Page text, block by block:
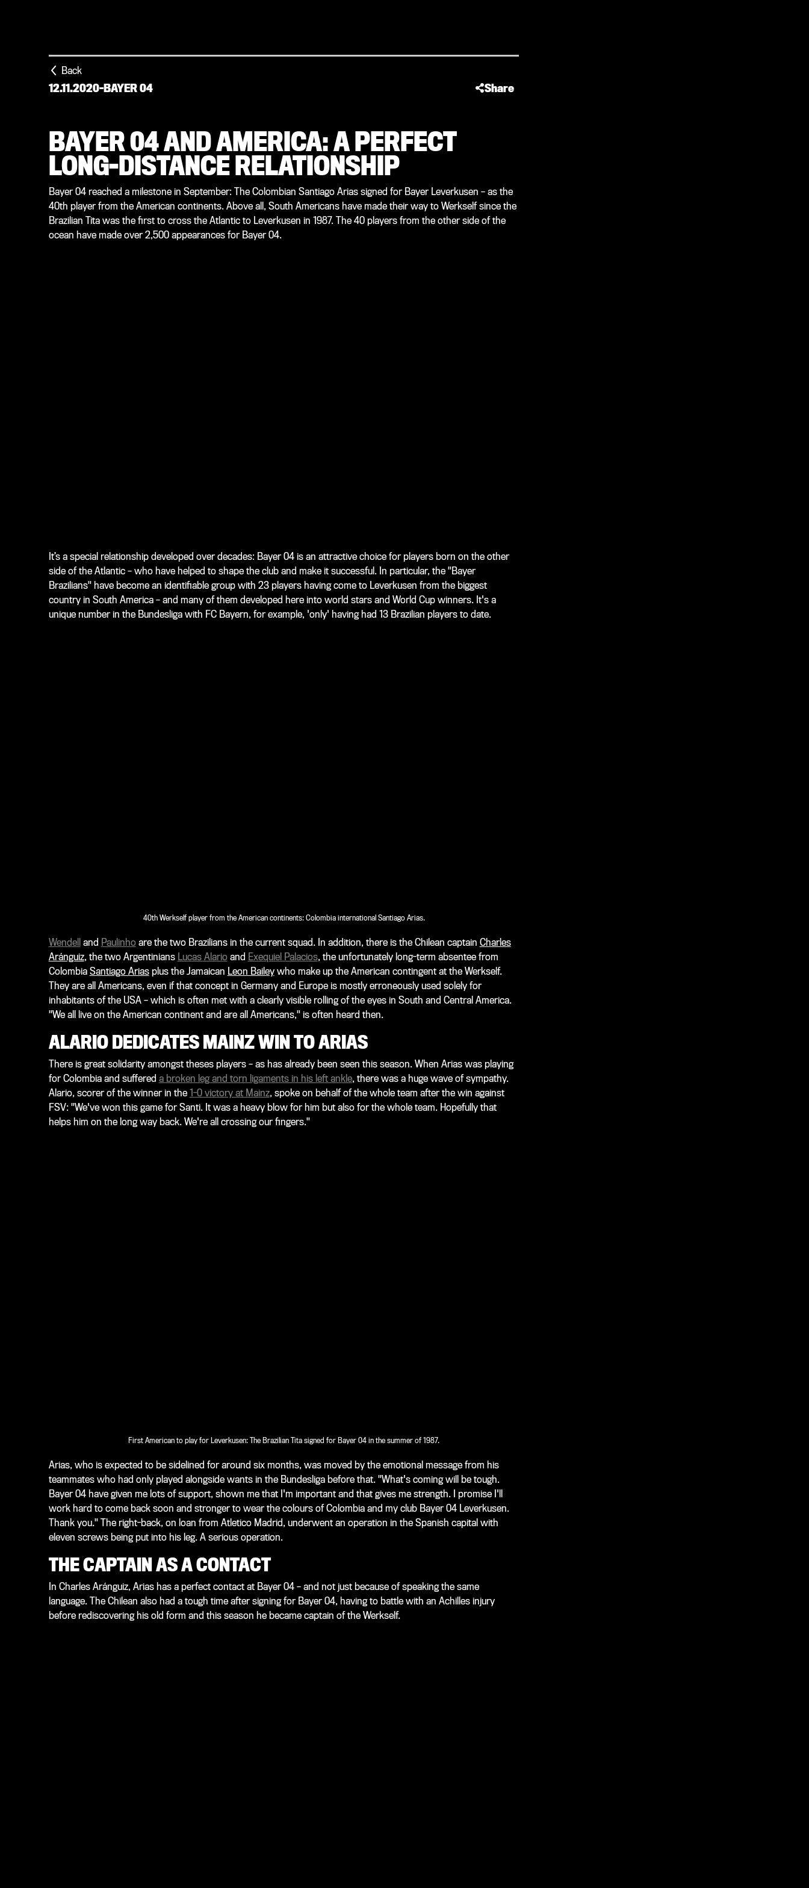
Back
12.11.2020-BAYER 04 Share
BAYER 04 AND AMERICA: A PERFECT
LONG-DISTANCE RELATIONSHIP
Bayer 04 reached a milestone in September: The Colombian Santiago Arias signed for Bayer Leverkusen – as the
40th player from the American continents. Above all, South Americans have made their way to Werkself since the
Brazilian Tita was the first to cross the Atlantic to Leverkusen in 1987. The 40 players from the other side of the
ocean have made over 2,500 appearances for Bayer 04.
It’s a special relationship developed over decades: Bayer 04 is an attractive choice for players born on the other
side of the Atlantic – who have helped to shape the club and make it successful. In particular, the "Bayer
Brazilians" have become an identifiable group with 23 players having come to Leverkusen from the biggest
country in South America – and many of them developed here into world stars and World Cup winners. It's a
unique number in the Bundesliga with FC Bayern, for example, 'only' having had 13 Brazilian players to date.
40th Werkself player from the American continents: Colombia international Santiago Arias.
Wendell and Paulinhoare the two Brazilians in the current squad. In addition, there is the Chilean captain Charles
Aránguiz, the two Argentinians Lucas Alarioand Exequiel Palacios, the unfortunately long-term absentee from
Colombia Santiago Ariasplus the Jamaican Leon Baileywho make up the American contingent at the Werkself.
They are all Americans, even if that concept in Germany and Europe is mostly erroneously used solely for
inhabitants of the USA – which is often met with a clearly visible rolling of the eyes in South and Central America.
"We all live on the American continent and are all Americans," is often heard then.
ALARIO DEDICATES MAINZ WIN TO ARIAS
There is great solidarity amongst theses players – as has already been seen this season. When Arias was playing
for Colombia and suffered a broken leg and torn ligaments in his left ankle, there was a huge wave of sympathy.
Alario, scorer of the winner in the 1-0 victory at Mainz, spoke on behalf of the whole team after the win against
FSV: "We've won this game for Santi. It was a heavy blow for him but also for the whole team. Hopefully that
helps him on the long way back. We're all crossing our fingers."
First American to play for Leverkusen: The Brazilian Tita signed for Bayer 04 in the summer of 1987.
Arias, who is expected to be sidelined for around six months, was moved by the emotional message from his
teammates who had only played alongside wants in the Bundesliga before that. "What's coming will be tough.
Bayer 04 have given me lots of support, shown me that I'm important and that gives me strength. I promise I'll
work hard to come back soon and stronger to wear the colours of Colombia and my club Bayer 04 Leverkusen.
Thank you." The right-back, on loan from Atletico Madrid, underwent an operation in the Spanish capital with
eleven screws being put into his leg. A serious operation.
THE CAPTAIN AS A CONTACT
In Charles Aránguiz, Arias has a perfect contact at Bayer 04 – and not just because of speaking the same
language. The Chilean also had a tough time after signing for Bayer 04, having to battle with an Achilles injury
before rediscovering his old form and this season he became captain of the Werkself.